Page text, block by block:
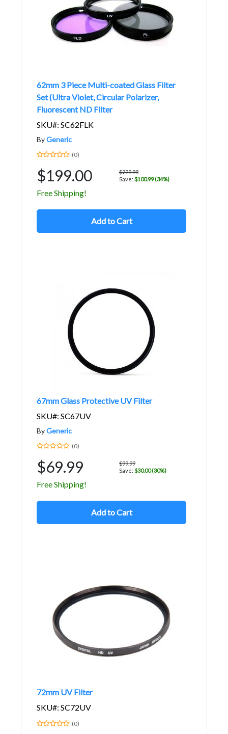
62mm 3 Piece Multi-coated Glass Filter
Set (Ultra Violet, Circular Polarizer,
Fluorescent ND Filter
SKU#: SC62FLK
ByGeneric
(0)
$199.00
$299.99
Save: $100.99 (34%)
Free Shipping!
Add to Cart
67mm Glass Protective UV Filter
SKU#: SC67UV
ByGeneric
(0)
$69.99
$99.99
Save: $30.00 (30%)
Free Shipping!
Add to Cart
72mm UV Filter
SKU#: SC72UV
(0)